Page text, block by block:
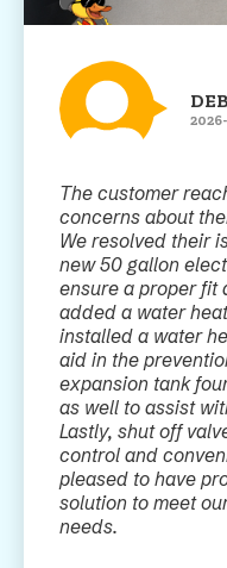
The customer
concerns about
We resolved their
new 50 gallon
ensure a proper fit
added a water
installed a water
aid in the
expansion tank
as well to assist
Lastly, shut off
control and
pleased to have
solution to meet
needs.